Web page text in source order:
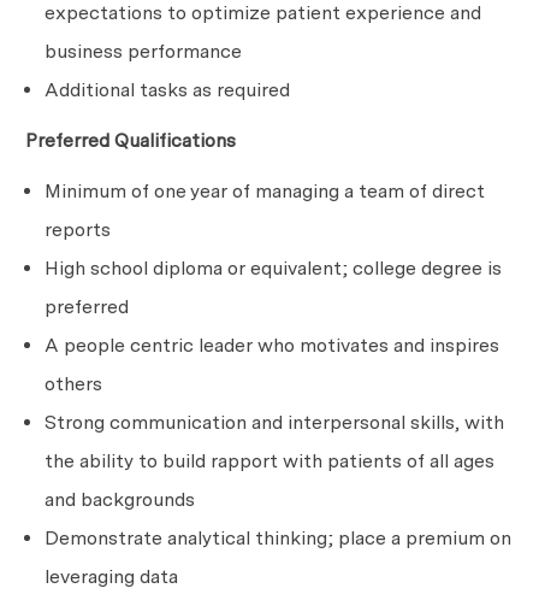
expectations to optimize patient experience and
business performance
Additional tasks as required
Preferred Qualifications
Minimum of one year of managing a team of direct
reports
High school diploma or equivalent; college degree is
preferred
A people centric leader who motivates and inspires
others
Strong communication and interpersonal skills, with
the ability to build rapport with patients of all ages
and backgrounds
Demonstrate analytical thinking; place a premium on
leveraging data